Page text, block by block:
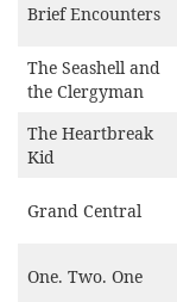
Brief Encounters
The Seashell and
the Clergyman
The Heartbreak
Kid
Grand Central
One. Two. One